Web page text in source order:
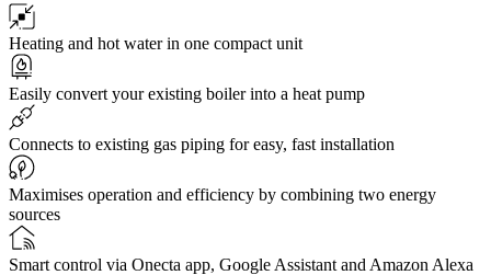
Heating and hot water in one compact unit
Easily convert your existing boiler into a heat pump
Connects to existing gas piping for easy, fast installation
Maximises operation and efficiency by combining two energy
sources
Smart control via Onecta app, Google Assistant and Amazon Alexa